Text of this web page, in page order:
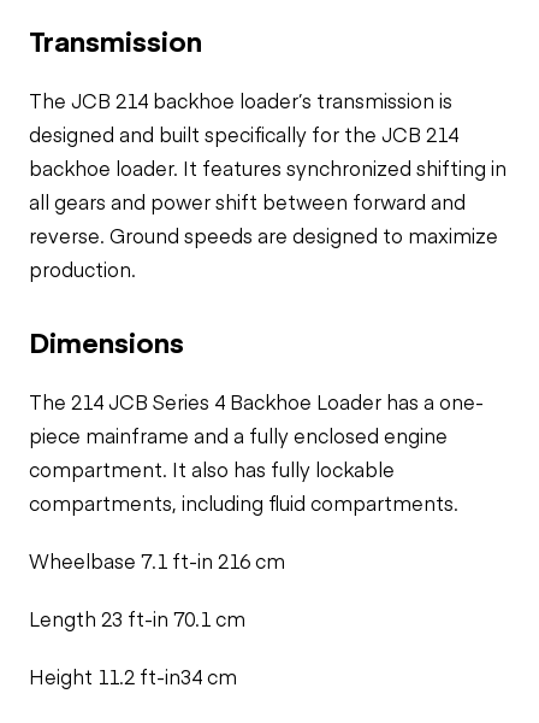
Transmission
The JCB 214 backhoe loader’s transmission is
designed and built specifically for the JCB 214
backhoe loader. It features synchronized shifting in
all gears and power shift between forward and
reverse. Ground speeds are designed to maximize
production.
Dimensions
The 214 JCB Series 4 Backhoe Loader has a one-
piece mainframe and a fully enclosed engine
compartment. It also has fully lockable
compartments, including fluid compartments.
Wheelbase 7.1 ft-in 216 cm
Length 23 ft-in 70.1 cm
Height 11.2 ft-in34 cm